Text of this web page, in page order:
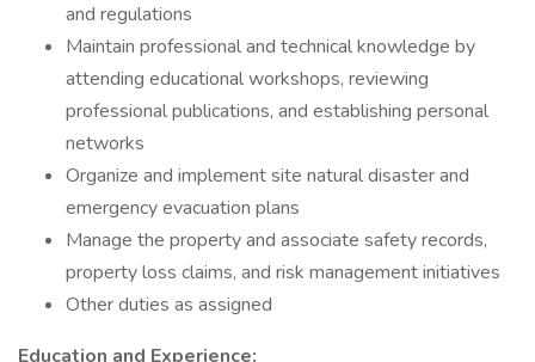
and regulations
Maintain professional and technical knowledge by
attending educational workshops, reviewing
professional publications, and establishing personal
networks
Organize and implement site natural disaster and
emergency evacuation plans
Manage the property and associate safety records,
property loss claims, and risk management initiatives
Other duties as assigned
Education and Experience: